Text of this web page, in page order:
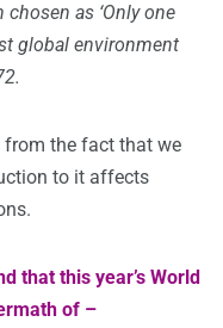
as ‘Only one
global environment
the fact that we
to it affects
that this year’s World
of –